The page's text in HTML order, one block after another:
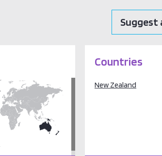
Suggest
Countries
New Zealand